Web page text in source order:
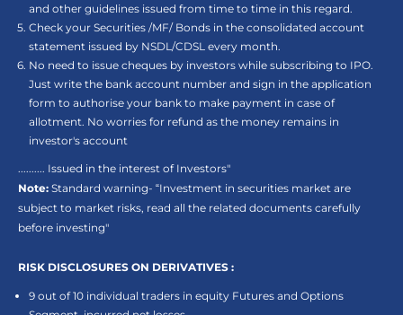
and other guidelines issued from time to time in this regard.
Check your Securities /MF/ Bonds in the consolidated account
statement issued by NSDL/CDSL every month.
No need to issue cheques by investors while subscribing to IPO.
Just write the bank account number and sign in the application
form to authorise your bank to make payment in case of
allotment. No worries for refund as the money remains in
investor's account
.......... Issued in the interest of Investors"
Note: Standard warning- “Investment in securities market are
subject to market risks, read all the related documents carefully
before investing"
RISK DISCLOSURES ON DERIVATIVES :
9 out of 10 individual traders in equity Futures and Options